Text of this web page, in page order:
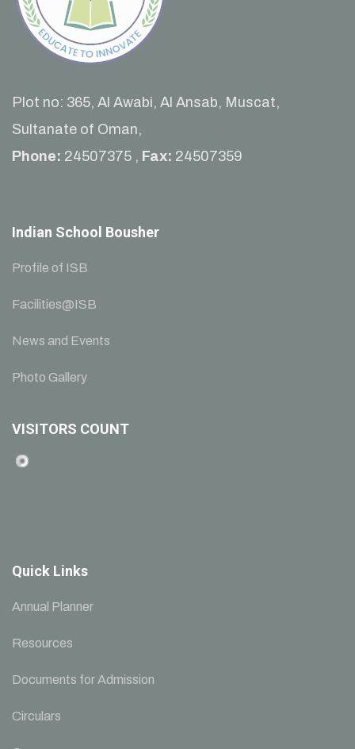
Plot no: 365, Al Awabi, Al Ansab, Muscat,
Sultanate of Oman,
Phone: 24507375 , Fax: 24507359
Indian School Bousher
Profile of ISB
Facilities@ISB
News and Events
Photo Gallery
VISITORS COUNT
Quick Links
Annual Planner
Resources
Documents for Admission
Circulars